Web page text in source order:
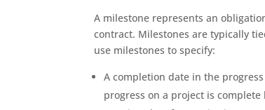
A milestone represents an
contract. Milestones are typically
use milestones to specify:
A completion date in the
progress on a project is